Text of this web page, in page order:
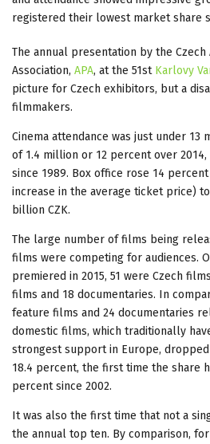
registered their lowest market share
The annual presentation by the
Association, APA, at the 51st Karlovy
picture for Czech exhibitors, but a
filmmakers.
Cinema attendance was just under 13
of 1.4 million or 12 percent over
since 1989. Box office rose 14
increase in the average ticket price)
billion CZK.
The large number of films being
films were competing for audiences.
premiered in 2015, 51 were Czech
films and 18 documentaries. In
feature films and 24 documentaries
domestic films, which traditionally
strongest support in Europe,
18.4 percent, the first time the share
percent since 2002.
It was also the first time that not a
the annual top ten. By comparison,